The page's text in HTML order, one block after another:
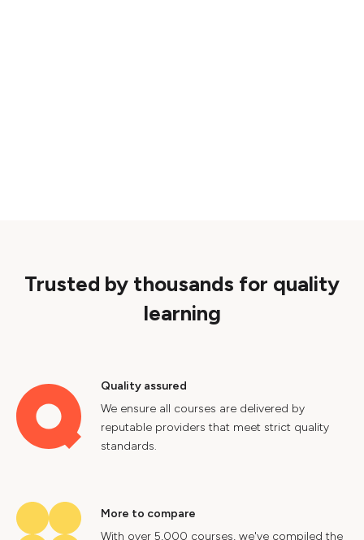
Trusted by thousands for quality
learning
Quality assured
We ensure all courses are delivered by
reputable providers that meet strict quality
standards.
More to compare
With over 5,000 courses, we've compiled the